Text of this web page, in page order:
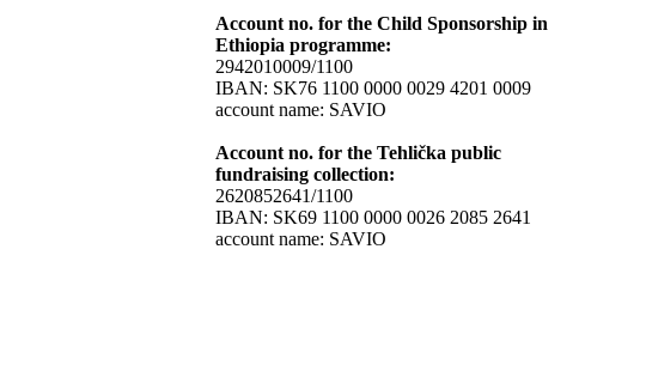
Account no. for the Child Sponsorship in
Ethiopia programme:
2942010009/1100
IBAN: SK76 1100 0000 0029 4201 0009
account name: SAVIO
Account no. for the Tehlička public
fundraising collection:
2620852641/1100
IBAN: SK69 1100 0000 0026 2085 2641
account name: SAVIO